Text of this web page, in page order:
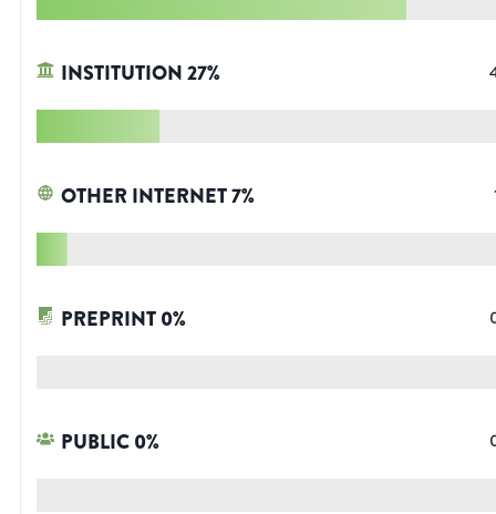
INSTITUTION27%
OTHER INTERNET7%
PREPRINT0%
PUBLIC0%